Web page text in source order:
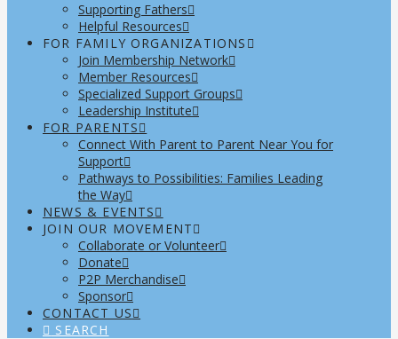
Supporting Fathers
Helpful Resources
FOR FAMILY ORGANIZATIONS
Join Membership Network
Member Resources
Specialized Support Groups
Leadership Institute
FOR PARENTS
Connect With Parent to Parent Near You for
Support
Pathways to Possibilities: Families Leading
the Way
NEWS & EVENTS
JOIN OUR MOVEMENT
Collaborate or Volunteer
Donate
P2P Merchandise
Sponsor
CONTACT US
SEARCH